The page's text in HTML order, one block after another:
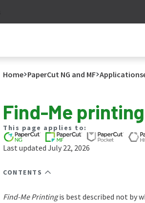
Home PaperCut NG and MF
Find-Me
This page applies to:
Last updated July 22, 2026
CONTENTS
Find-Me Printingis best described not by